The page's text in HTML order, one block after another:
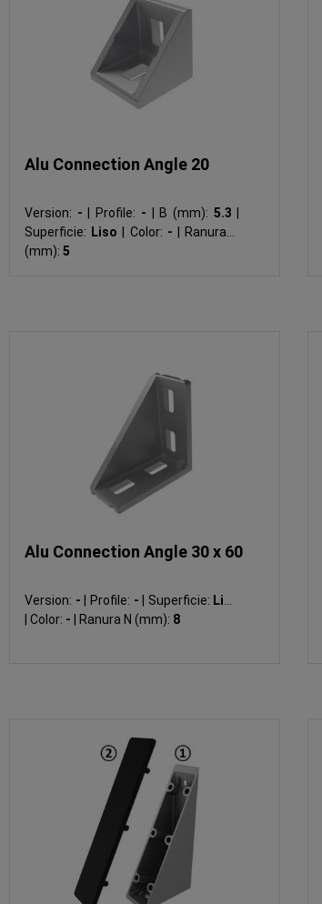
Alu Connection Angle 20
Version: - Profile: - B (mm): 5.3
Superficie: Liso Color: -
Ranura N
(mm): 5
Alu Connection Angle 30 x 60
Version: - Profile: - Superficie: Liso
Color: - Ranura N (mm): 8